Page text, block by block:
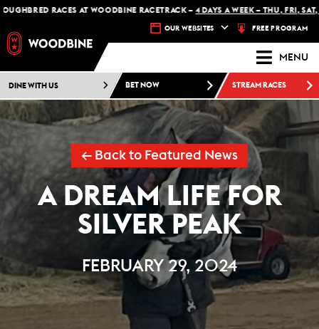
RACES AT WOODBINE RACETRACK – 4 DAYS A WEEK – THU, FRI, SAT, SUN
OUR WEBSITES FREE PROGRAM
MENU
DINE WITH US BET NOW STREAM RACES
← Back to Featured News
A DREAM LIFE FOR
SILVER PEAK
FEBRUARY 29, 2024